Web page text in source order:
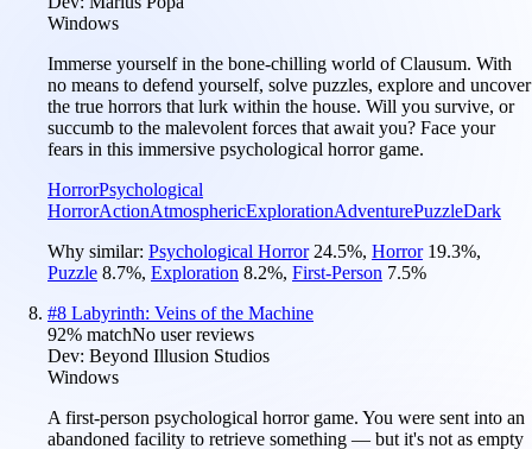
Windows
Immerse yourself in the bone-chilling world of Clausum. With
no means to defend yourself, solve puzzles, explore and uncover
the true horrors that lurk within the house. Will you survive, or
succumb to the malevolent forces that await you? Face your
fears in this immersive psychological horror game.
HorrorPsychological
HorrorActionAtmosphericExplorationAdventurePuzzleDark
Why similar: Psychological Horror 24.5%, Horror 19.3%,
Puzzle 8.7%, Exploration 8.2%, First-Person 7.5%
#8 Labyrinth: Veins of the Machine
92% matchNo user reviews
Dev: Beyond Illusion Studios
Windows
A first-person psychological horror game. You were sent into an
abandoned facility to retrieve something — but it's not as empty